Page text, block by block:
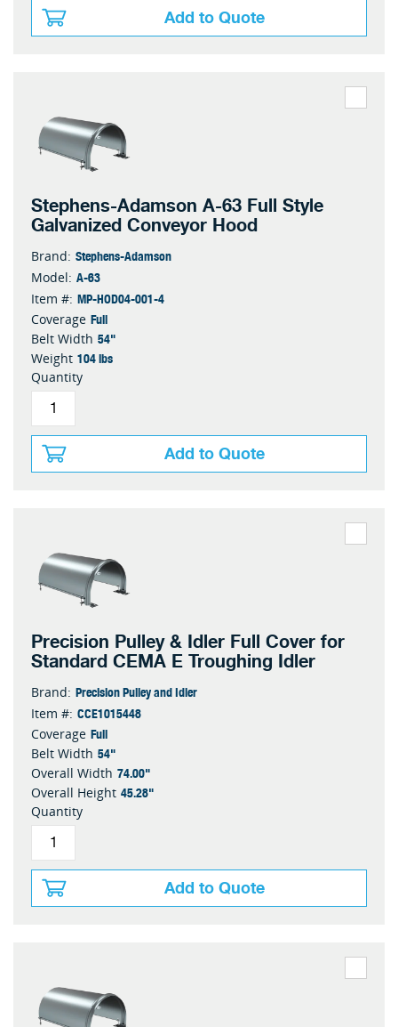
Add to Quote
Stephens-Adamson A-63 Full Style
Galvanized Conveyor Hood
Brand: Stephens-Adamson
Model: A-63
Item #: MP-HOD04-001-4
Coverage Full
Belt Width 54"
Weight 104 lbs
Quantity
Add to Quote
Precision Pulley & Idler Full Cover for
Standard CEMA E Troughing Idler
Brand: Precision Pulley and Idler
Item #: CCE1015448
Coverage Full
Belt Width 54"
Overall Width 74.00"
Overall Height 45.28"
Quantity
Add to Quote